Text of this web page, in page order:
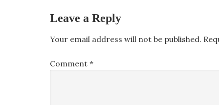
Leave a Reply
Your email address will not be published.
Comment *